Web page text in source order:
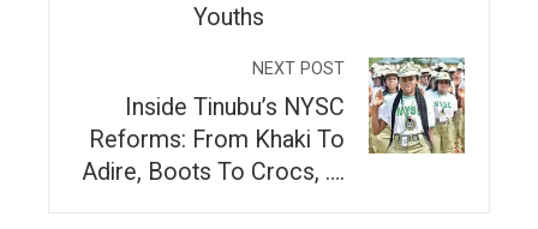
Youths
NEXT POST
Inside Tinubu’s NYSC
Reforms: From Khaki To
Adire, Boots To Crocs, ….